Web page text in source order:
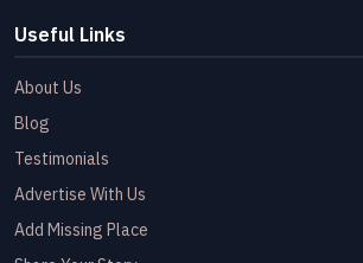
Useful Links
About Us
Blog
Testimonials
Advertise With Us
Add Missing Place